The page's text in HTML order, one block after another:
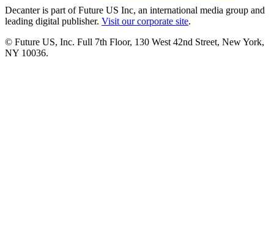
Decanter is part of Future US Inc, an international media group and
leading digital publisher. Visit our corporate site.
© Future US, Inc. Full 7th Floor, 130 West 42nd Street, New York,
NY 10036.